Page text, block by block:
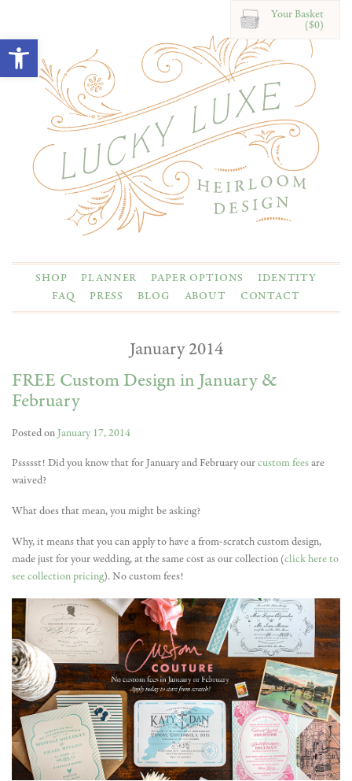
Open toolbar
Your Basket
($0)
SHOP PLANNER PAPER OPTIONS
IDENTITY
FAQ
PRESS BLOG ABOUT CONTACT
January 2014
FREE Custom Design in January &
February
Posted onJanuary 17, 2014
Pssssst! Did you know that for January and February ourcustom feesare
waived?
What does that mean, you might be asking?
Why, it means that you can apply to have a from-scratch custom design,
made just for your wedding, at the same cost as our collection (click here to
see collection pricing). No custom fees!